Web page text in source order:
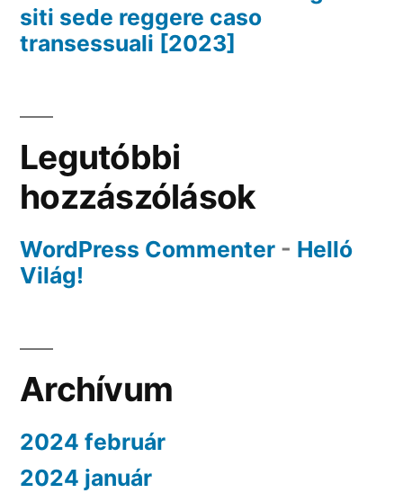
siti sede reggere caso
transessuali [2023]
Legutóbbi
hozzászólások
WordPress Commenter - Helló
Világ!
Archívum
2024 február
2024 január